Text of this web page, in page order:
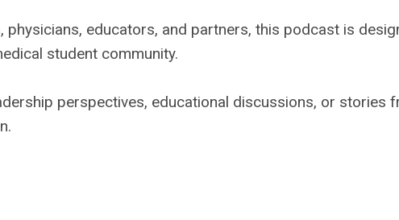
educators, and partners, this podcast is
student community.
perspectives, educational discussions, or stories